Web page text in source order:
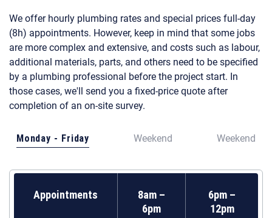
We offer hourly plumbing rates and special prices full-day
(8h) appointments. However, keep in mind that some jobs
are more complex and extensive, and costs such as labour,
additional materials, parts, and others need to be specified
by a plumbing professional before the project start. In
those cases, we'll send you a fixed-price quote after
completion of an on-site survey.
Monday - Friday Weekend Weekend
Appointments
8am –
6pm
6pm –
12pm